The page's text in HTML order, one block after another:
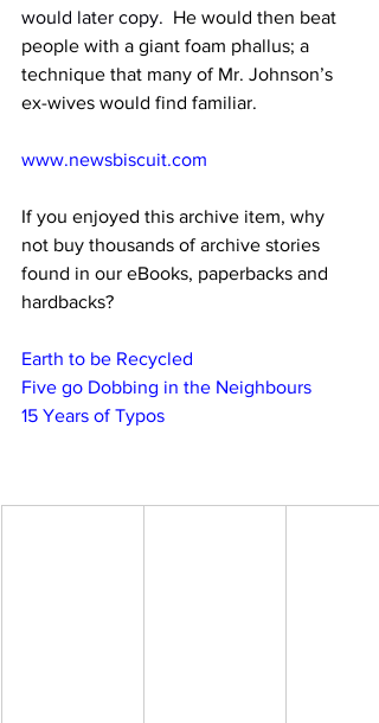
would later copy. He would then beat
people with a giant foam phallus; a
technique that many of Mr. Johnson’s
ex-wives would find familiar.
www.newsbiscuit.com
If you enjoyed this archive item, why
not buy thousands of archive stories
found in our eBooks, paperbacks and
hardbacks?
Earth to be Recycled
Five go Dobbing in the Neighbours
15 Years of Typos